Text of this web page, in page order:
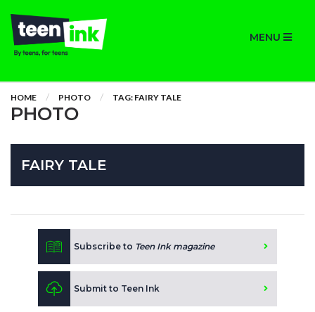
MENU
HOME PHOTO TAG: FAIRY TALE
PHOTO
FAIRY TALE
Subscribe to Teen Ink magazine
Submit to Teen Ink